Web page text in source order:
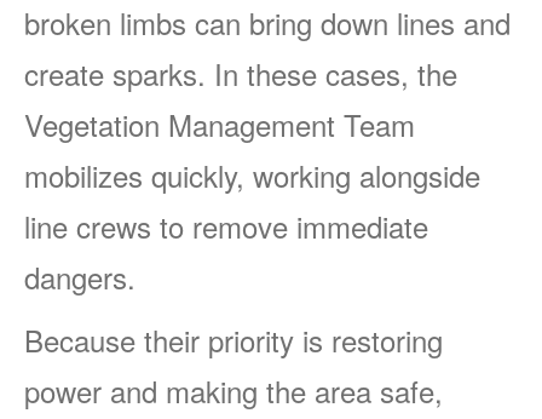
broken limbs can bring down lines and
create sparks. In these cases, the
Vegetation Management Team
mobilizes quickly, working alongside
line crews to remove immediate
dangers.
Because their priority is restoring
power and making the area safe,